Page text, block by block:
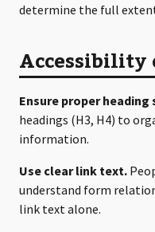
determine the full
Accessibility
Ensure proper
headings (H3, H4) to
information.
Use clear link text.
understand form
link text alone.